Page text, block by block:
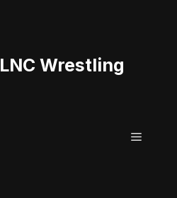
LNC Wrestling
Menu